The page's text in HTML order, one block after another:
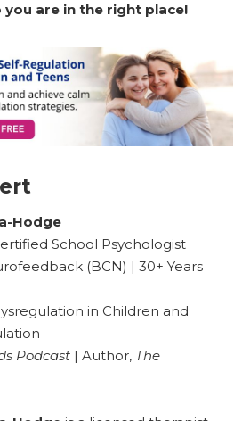
are in the right place!
Hodge
School Psychologist
(BCN) | 30+ Years
in Children and
Podcast | Author, The